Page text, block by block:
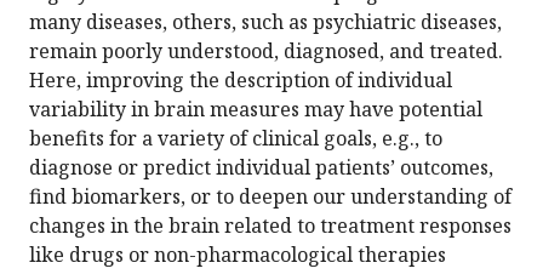
many diseases, others, such as psychiatric diseases,
remain poorly understood, diagnosed, and treated.
Here, improving the description of individual
variability in brain measures may have potential
benefits for a variety of clinical goals, e.g., to
diagnose or predict individual patients’ outcomes,
find biomarkers, or to deepen our understanding of
changes in the brain related to treatment responses
like drugs or non-pharmacological therapies